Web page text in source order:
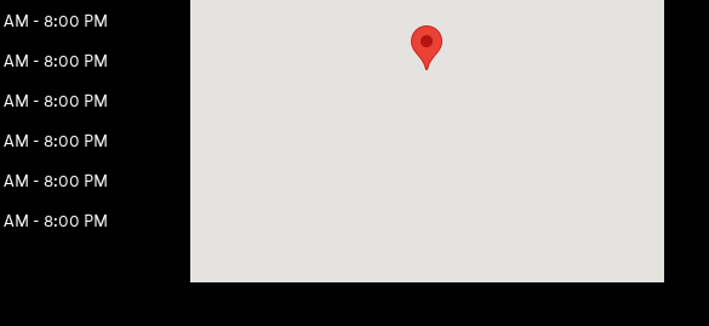
- 8:00 PM
- 8:00 PM
- 8:00 PM
- 8:00 PM
- 8:00 PM
- 8:00 PM